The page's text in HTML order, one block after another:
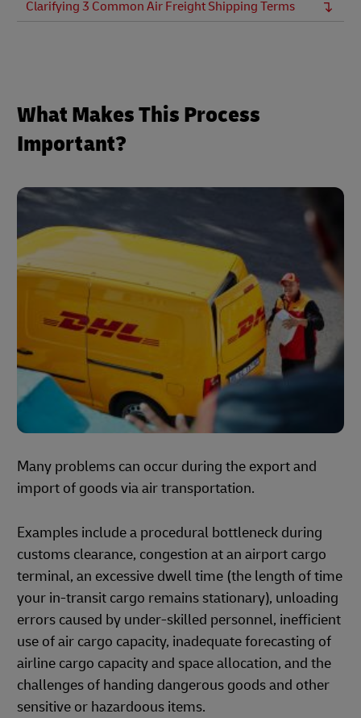
Clarifying 3 Common Air Freight Shipping Terms
What Makes This Process
Important?
Many problems can occur during the export and
import of goods via air transportation.
Examples include a procedural bottleneck during
customs clearance, congestion at an airport cargo
terminal, an excessive dwell time (the length of time
your in-transit cargo remains stationary), unloading
errors caused by under-skilled personnel, inefficient
use of air cargo capacity, inadequate forecasting of
airline cargo capacity and space allocation, and the
challenges of handing dangerous goods and other
sensitive or hazardoous items.